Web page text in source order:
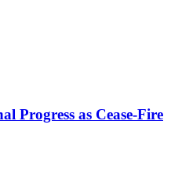
Progress as Cease-Fire